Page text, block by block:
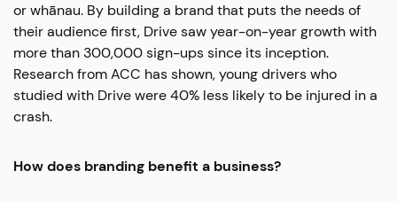
or whānau. By building a brand that puts the needs of
their audience first, Drive saw year-on-year growth with
more than 300,000 sign-ups since its inception.
Research from ACC has shown, young drivers who
studied with Drive were 40% less likely to be injured in a
crash.
How does branding benefit a business?